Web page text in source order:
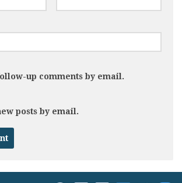
up comments by email.
posts by email.